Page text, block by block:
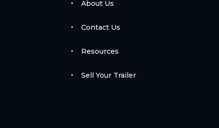
About Us
Contact Us
Resources
Sell Your Trailer